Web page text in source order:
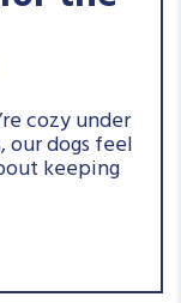
cozy under
our dogs feel
keeping